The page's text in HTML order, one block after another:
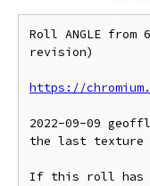
Roll ANGLE from
revision)
https://
2022-09-09
the last texture
If this roll has